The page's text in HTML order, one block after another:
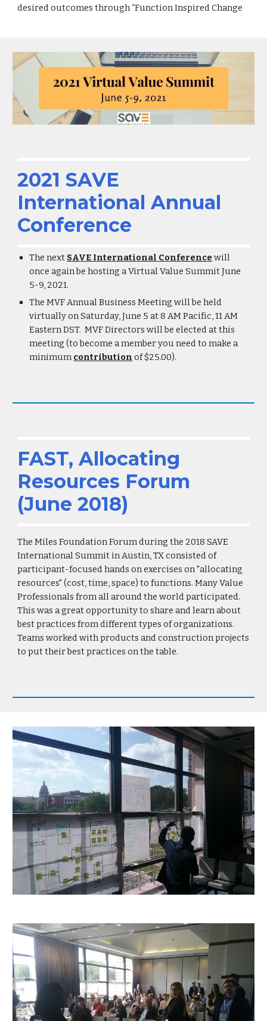
desired outcomes through “Function Inspired Change
2021 SAVE
International Annual
Conference
The next SAVE International Conference will
once again be hosting a Virtual Value Summit June
5-9, 2021.
The MVF Annual Business Meeting will be held
virtually on Saturday, June 5 at 8 AM Pacific, 11 AM
Eastern DST. MVF Directors will be elected at this
meeting (to become a member you need to make a
minimum contribution of $25.00).
FAST, Allocating
Resources Forum
(June 2018)
The Miles Foundation Forum during the 2018 SAVE
International Summit in Austin, TX consisted of
participant-focused hands on exercises on "allocating
resources" (cost, time, space) to functions. Many Value
Professionals from all around the world participated.
This was a great opportunity to share and learn about
best practices from different types of organizations.
Teams worked with products and construction projects
to put their best practices on the table.